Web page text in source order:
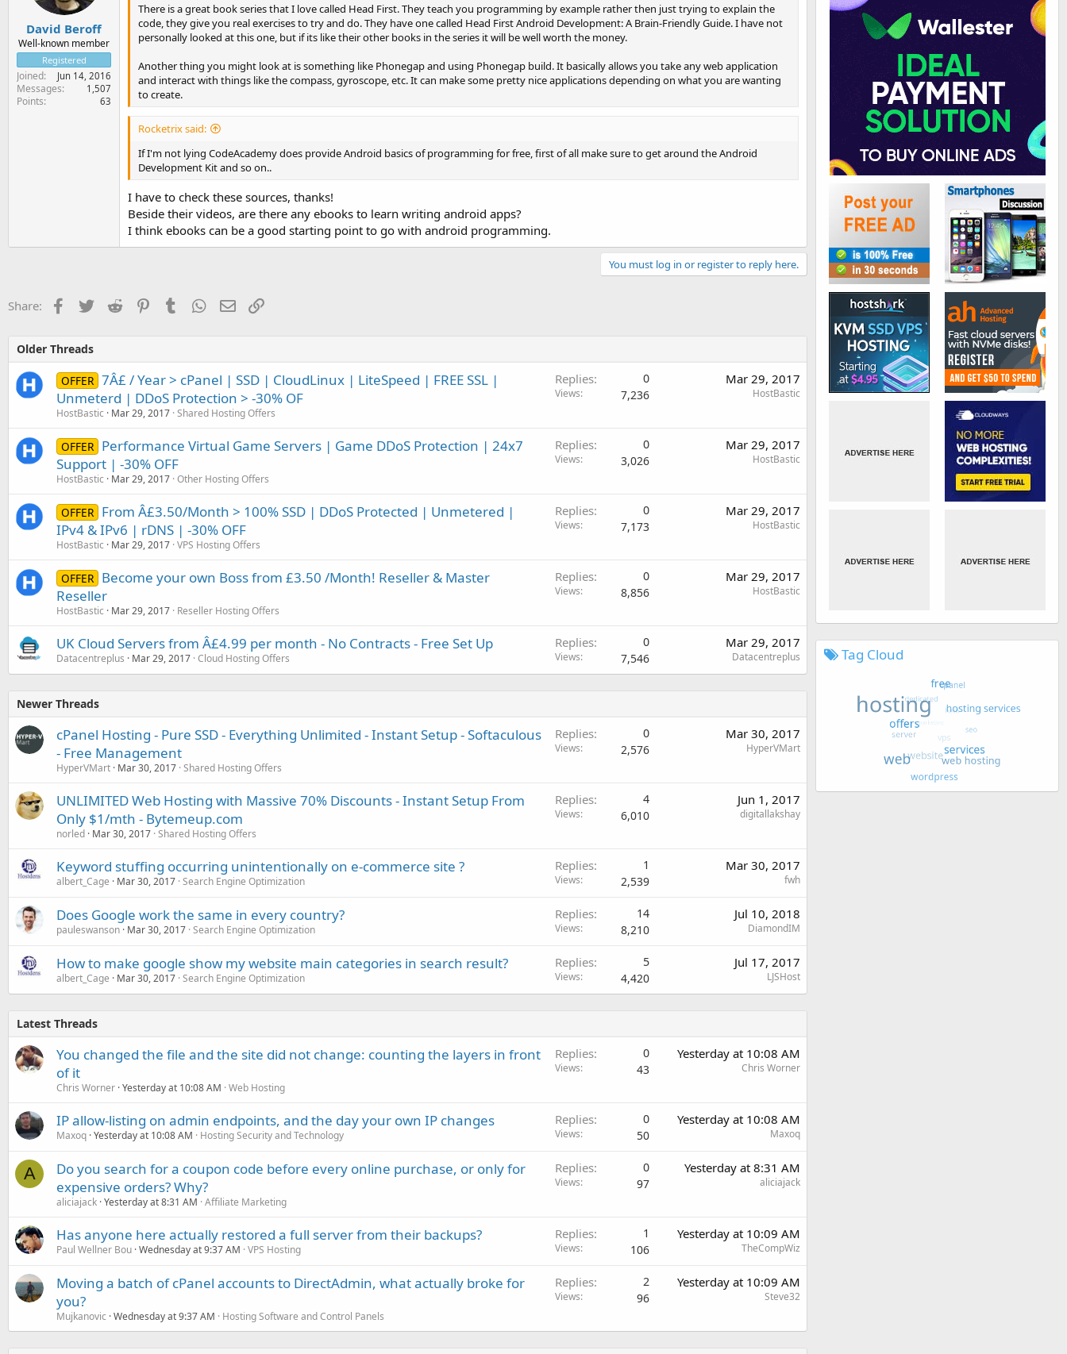
David Beroff
Well-known member
Registered
Joined Jun 14, 2016
Messages 1,507
Points 63
There is a great book series that I love called Head First. They teach you programming by example rather then just trying to explain the
code, they give you real exercises to try and do. They have one called Head First Android Development: A Brain-Friendly Guide. I have not
personally looked at this one, but if its like their other books in the series it will be well worth the money.
Another thing you might look at is something like Phonegap and using Phonegap build. It basically allows you take any web application
and interact with things like the compass, gyroscope, etc. It can make some pretty nice applications depending on what you are wanting
to create.
Rocketrix said:
If I'm not lying CodeAcademy does provide Android basics of programming for free, first of all make sure to get around the Android
Development Kit and so on..
I have to check these sources, thanks!
Beside their videos, are there any ebooks to learn writing android apps?
I think ebooks can be a good starting point to go with android programming.
You must log in or register to reply here.
Share: Facebook
TwitterReddit PinterestTumblr WhatsApp
EmailLink
Older Threads
OFFER 7Â£ / Year > cPanel | SSD | CloudLinux | LiteSpeed | FREE SSL |
Unmeterd | DDoS Protection > -30% OF
HostBastic Mar 29, 2017 Shared Hosting Offers
Replies 0
Views 7,236
Mar 29, 2017
HostBastic
OFFER Performance Virtual Game Servers | Game DDoS Protection | 24x7
Support | -30% OFF
HostBastic Mar 29, 2017 Other Hosting Offers
Replies 0
Views 3,026
Mar 29, 2017
HostBastic
OFFER From Â£3.50/Month > 100% SSD | DDoS Protected | Unmetered |
IPv4 & IPv6 | rDNS | -30% OFF
HostBastic Mar 29, 2017 VPS Hosting Offers
Replies 0
Views 7,173
Mar 29, 2017
HostBastic
OFFER Become your own Boss from £3.50 /Month! Reseller & Master
Reseller
HostBastic Mar 29, 2017 Reseller Hosting Offers
Replies 0
Views 8,856
Mar 29, 2017
HostBastic
UK Cloud Servers from Â£4.99 per month - No Contracts - Free Set Up
Datacentreplus Mar 29, 2017 Cloud Hosting Offers
Replies 0
Views 7,546
Mar 29, 2017
Datacentreplus
Newer Threads
cPanel Hosting - Pure SSD - Everything Unlimited - Instant Setup - Softaculous
- Free Management
HyperVMart Mar 30, 2017 Shared Hosting Offers
Replies 0
Views 2,576
Mar 30, 2017
HyperVMart
UNLIMITED Web Hosting with Massive 70% Discounts - Instant Setup From
Only $1/mth - Bytemeup.com
norled Mar 30, 2017 Shared Hosting Offers
Replies 4
Views 6,010
Jun 1, 2017
digitallakshay
Keyword stuffing occurring unintentionally on e-commerce site ?
albert_Cage Mar 30, 2017 Search Engine Optimization
Replies 1
Views 2,539
Mar 30, 2017
fwh
Does Google work the same in every country?
pauleswanson Mar 30, 2017 Search Engine Optimization
Replies 14
Views 8,210
Jul 10, 2018
DiamondIM
How to make google show my website main categories in search result?
albert_Cage Mar 30, 2017 Search Engine Optimization
Replies 5
Views 4,420
Jul 17, 2017
LJSHost
Latest Threads
You changed the file and the site did not change: counting the layers in front
of it
Chris Worner Yesterday at 10:08 AM Web Hosting
Replies 0
Views 43
Yesterday at 10:08 AM
Chris Worner
IP allow-listing on admin endpoints, and the day your own IP changes
Maxoq Yesterday at 10:08 AM Hosting Security and Technology
Replies 0
Views 50
Yesterday at 10:08 AM
Maxoq
A
Do you search for a coupon code before every online purchase, or only for
expensive orders? Why?
aliciajack Yesterday at 8:31 AM Affiliate Marketing
Replies 0
Views 97
Yesterday at 8:31 AM
aliciajack
Has anyone here actually restored a full server from their backups?
Paul Wellner Bou Wednesday at 9:37 AM VPS Hosting
Replies 1
Views 106
Yesterday at 10:09 AM
TheCompWiz
Moving a batch of cPanel accounts to DirectAdmin, what actually broke for
you?
Mujkanovic Wednesday at 9:37 AM Hosting Software and Control Panels
Replies 2
Views 96
Yesterday at 10:09 AM
Steve32
Tag Cloud